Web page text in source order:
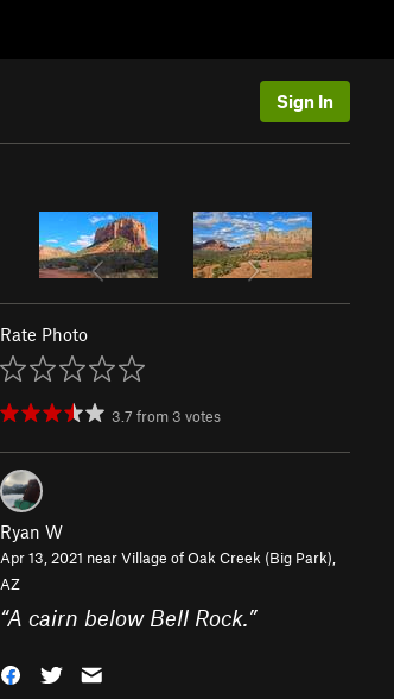
Sign In
Rate Photo
3.7 from 3 votes
Ryan W
Apr 13, 2021 nearVillage of Oak Creek (Big Park),
AZ
“A cairn below Bell Rock.”